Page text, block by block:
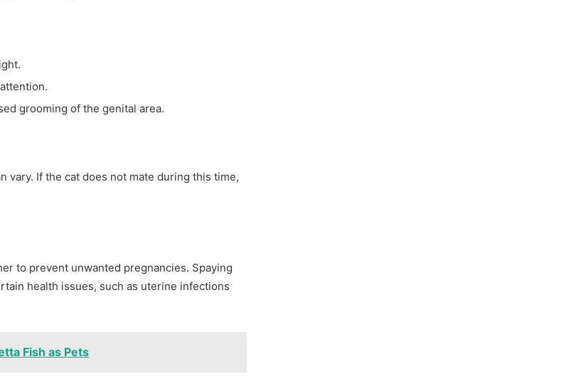
grooming of the genital area.
vary. If the cat does not mate during this time,
to prevent unwanted pregnancies. Spaying
health issues, such as uterine infections
Fish as Pets